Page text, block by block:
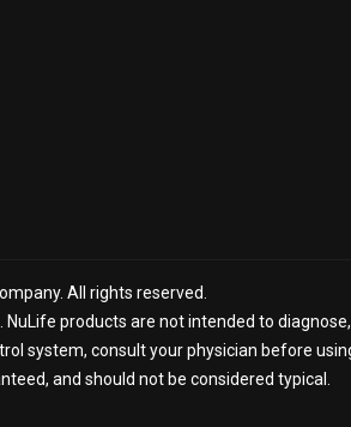
All rights reserved.
products are not intended to
system, consult your physician before
and should not be considered typical.